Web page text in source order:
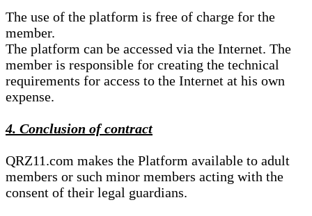
The use of the platform is free of charge for the
member.
The platform can be accessed via the Internet. The
member is responsible for creating the technical
requirements for access to the Internet at his own
expense.
4. Conclusion of contract
QRZ11.com makes the Platform available to adult
members or such minor members acting with the
consent of their legal guardians.